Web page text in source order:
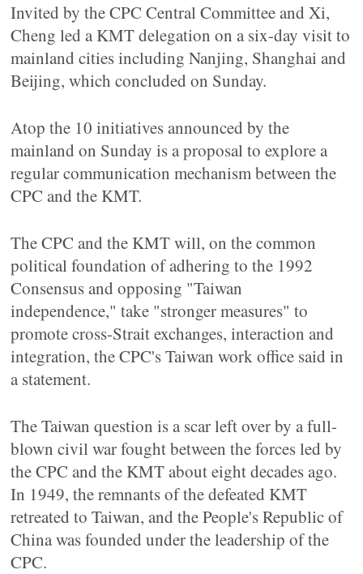
Invited by the CPC Central Committee and Xi,
Cheng led a KMT delegation on a six-day visit to
mainland cities including Nanjing, Shanghai and
Beijing, which concluded on Sunday.
Atop the 10 initiatives announced by the
mainland on Sunday is a proposal to explore a
regular communication mechanism between the
CPC and the KMT.
The CPC and the KMT will, on the common
political foundation of adhering to the 1992
Consensus and opposing "Taiwan
independence," take "stronger measures" to
promote cross-Strait exchanges, interaction and
integration, the CPC's Taiwan work office said in
a statement.
The Taiwan question is a scar left over by a full-
blown civil war fought between the forces led by
the CPC and the KMT about eight decades ago.
In 1949, the remnants of the defeated KMT
retreated to Taiwan, and the People's Republic of
China was founded under the leadership of the
CPC.